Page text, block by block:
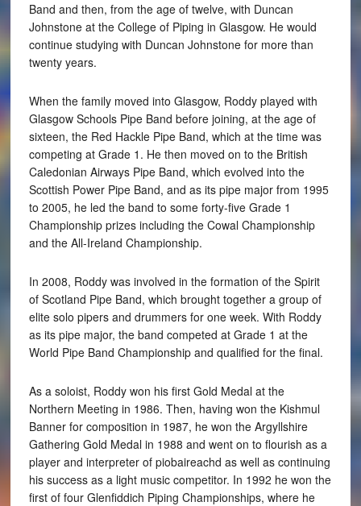
Band and then, from the age of twelve, with Duncan
Johnstone at the College of Piping in Glasgow. He would
continue studying with Duncan Johnstone for more than
twenty years.
When the family moved into Glasgow, Roddy played with
Glasgow Schools Pipe Band before joining, at the age of
sixteen, the Red Hackle Pipe Band, which at the time was
competing at Grade 1. He then moved on to the British
Caledonian Airways Pipe Band, which evolved into the
Scottish Power Pipe Band, and as its pipe major from 1995
to 2005, he led the band to some forty-five Grade 1
Championship prizes including the Cowal Championship
and the All-Ireland Championship.
In 2008, Roddy was involved in the formation of the Spirit
of Scotland Pipe Band, which brought together a group of
elite solo pipers and drummers for one week. With Roddy
as its pipe major, the band competed at Grade 1 at the
World Pipe Band Championship and qualified for the final.
As a soloist, Roddy won his first Gold Medal at the
Northern Meeting in 1986. Then, having won the Kishmul
Banner for composition in 1987, he won the Argyllshire
Gathering Gold Medal in 1988 and went on to flourish as a
player and interpreter of piobaireachd as well as continuing
his success as a light music competitor. In 1992 he won the
first of four Glenfiddich Piping Championships, where he